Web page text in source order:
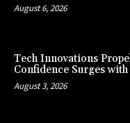
August 6, 2026
Tech Innovations
Confidence Surges
August 3, 2026